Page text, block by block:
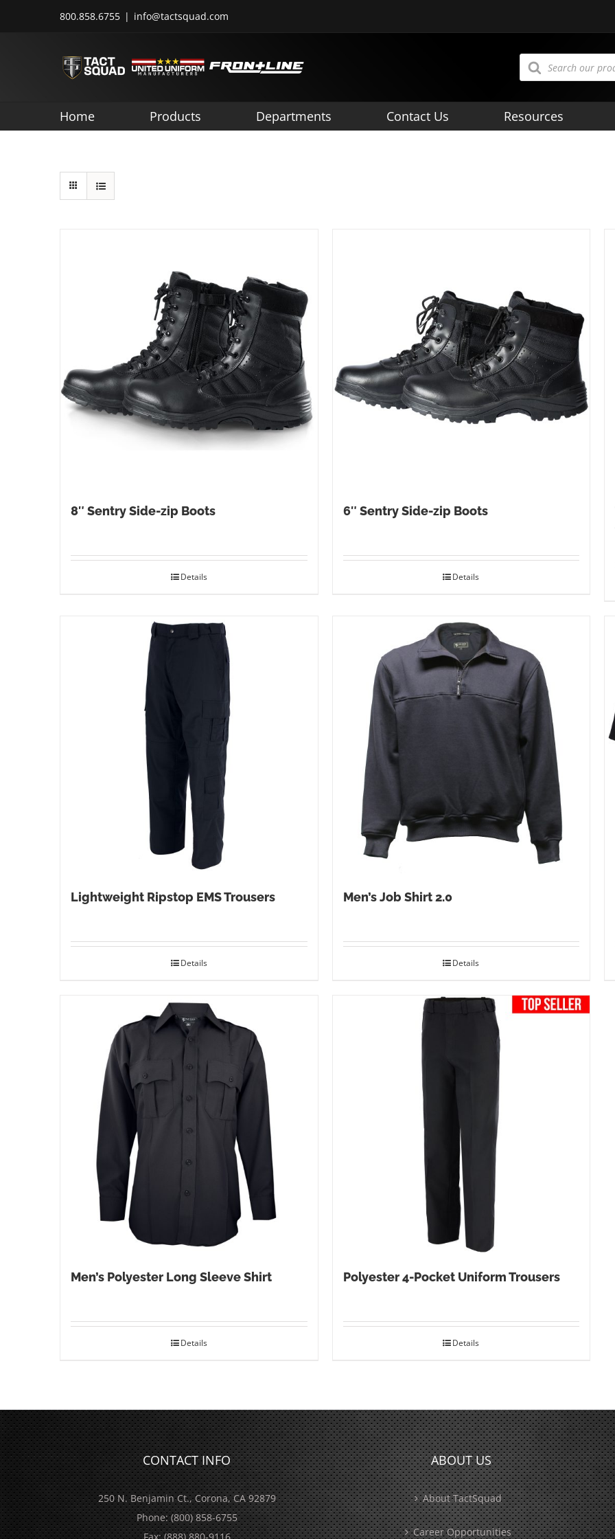
800.858.6755 | info@tactsquad.com
Products
search
Home Products Departments Contact Us Resources
8″ Sentry Side-zip Boots
Details
6″ Sentry Side-zip Boots
Details
Lightweight Ripstop EMS Trousers
Details
Men’s Job Shirt 2.0
Details
Men’s Polyester Long Sleeve Shirt
Details
Polyester 4-Pocket Uniform Trousers
Details
CONTACT INFO
250 N. Benjamin Ct., Corona, CA 92879
Phone:(800) 858-6755
ABOUT US
About TactSquad
Career Opportunities